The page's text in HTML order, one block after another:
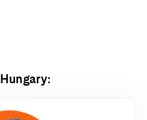
Hungary: